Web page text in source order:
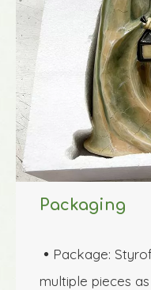
Packaging
 Package:
multiple pieces